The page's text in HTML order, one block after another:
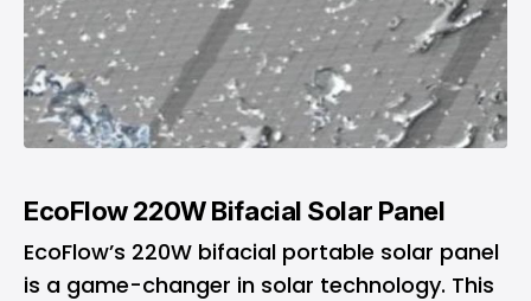
EcoFlow 220W Bifacial Solar Panel
EcoFlow’s 220W bifacial portable solar panel
is a game-changer in solar technology. This